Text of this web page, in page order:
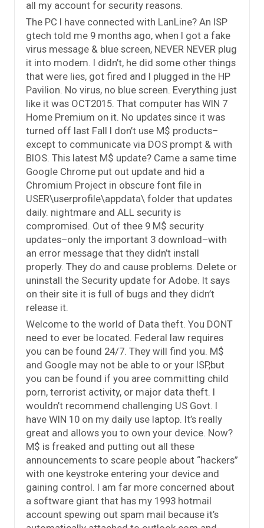
all my account for security reasons.
The PC I have connected with LanLine? An ISP
gtech told me 9 months ago, when I got a fake
virus message & blue screen, NEVER NEVER plug
it into modem. I didn’t, he did some other things
that were lies, got fired and I plugged in the HP
Pavilion. No virus, no blue screen. Everything just
like it was OCT2015. That computer has WIN 7
Home Premium on it. No updates since it was
turned off last Fall I don’t use M$ products–
except to communicate via DOS prompt & with
BIOS. This latest M$ update? Came a same time
Google Chrome put out update and hid a
Chromium Project in obscure font file in
USER\userprofile\appdata\ folder that updates
daily. nightmare and ALL security is
compromised. Out of thee 9 M$ security
updates–only the important 3 download–with
an error message that they didn’t install
properly. They do and cause problems. Delete or
uninstall the Security update for Adobe. It says
on their site it is full of bugs and they didn’t
release it.
Welcome to the world of Data theft. You DONT
need to ever be located. Federal law requires
you can be found 24/7. They will find you. M$
and Google may not be able to or your ISP,but
you can be found if you aree committing child
porn, terrorist activity, or major data theft. I
wouldn’t recommend challenging US Govt. I
have WIN 10 on my daily use laptop. It’s really
great and allows you to own your device. Now?
M$ is freaked and putting out all these
announcements to scare people about “hackers”
with one keystroke entering your device and
gaining control. I am far more concerned about
a software giant that has my 1993 hotmail
account spewing out spam mail because it’s